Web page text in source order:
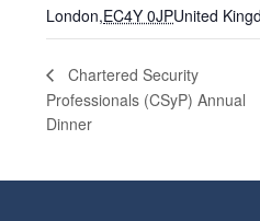
London,EC4Y 0JPUnited
Chartered Security
Professionals (CSyP) Annual
Dinner